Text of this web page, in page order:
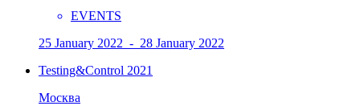
EVENTS
25 January 2022 - 28 January 2022
Testing&Control 2021
Москва